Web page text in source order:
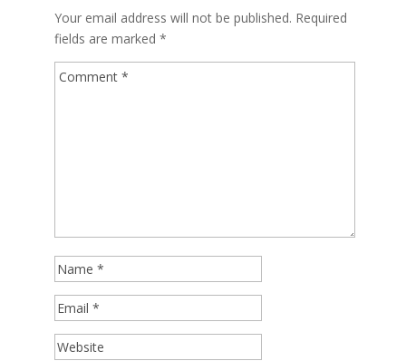
Your email address will not be published. Required
fields are marked *